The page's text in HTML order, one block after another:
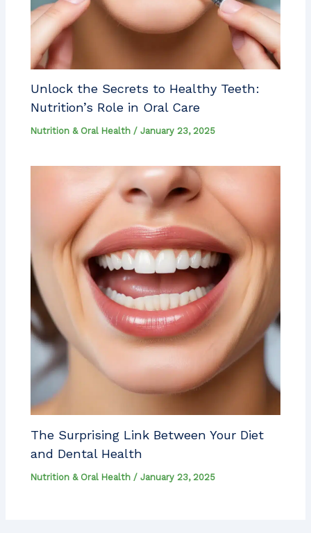
Unlock the Secrets to Healthy Teeth:
Nutrition’s Role in Oral Care
Nutrition & Oral Health /January 23, 2025
The Surprising Link Between Your Diet
and Dental Health
Nutrition & Oral Health /January 23, 2025